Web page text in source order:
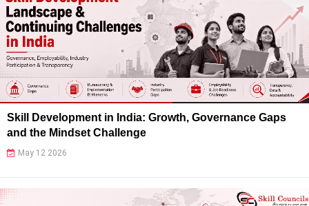
Skill Development in India: Growth, Governance Gaps
and the Mindset Challenge
May 12 2026